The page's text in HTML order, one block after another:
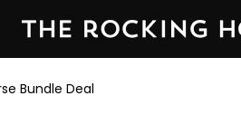
Bundle Deal
Rocking Horse Shop in